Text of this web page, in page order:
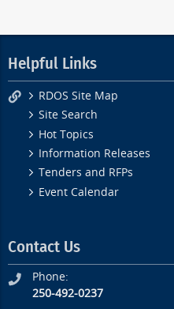
Helpful Links
RDOS Site Map
Site Search
Hot Topics
Information Releases
Tenders and RFPs
Event Calendar
Contact Us
Phone:
250-492-0237